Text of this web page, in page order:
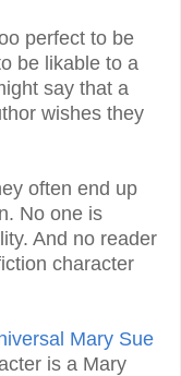
perfect to be
be likable to a
say that a
wishes they
often end up
No one is
And no reader
character
Mary Sue
is a Mary